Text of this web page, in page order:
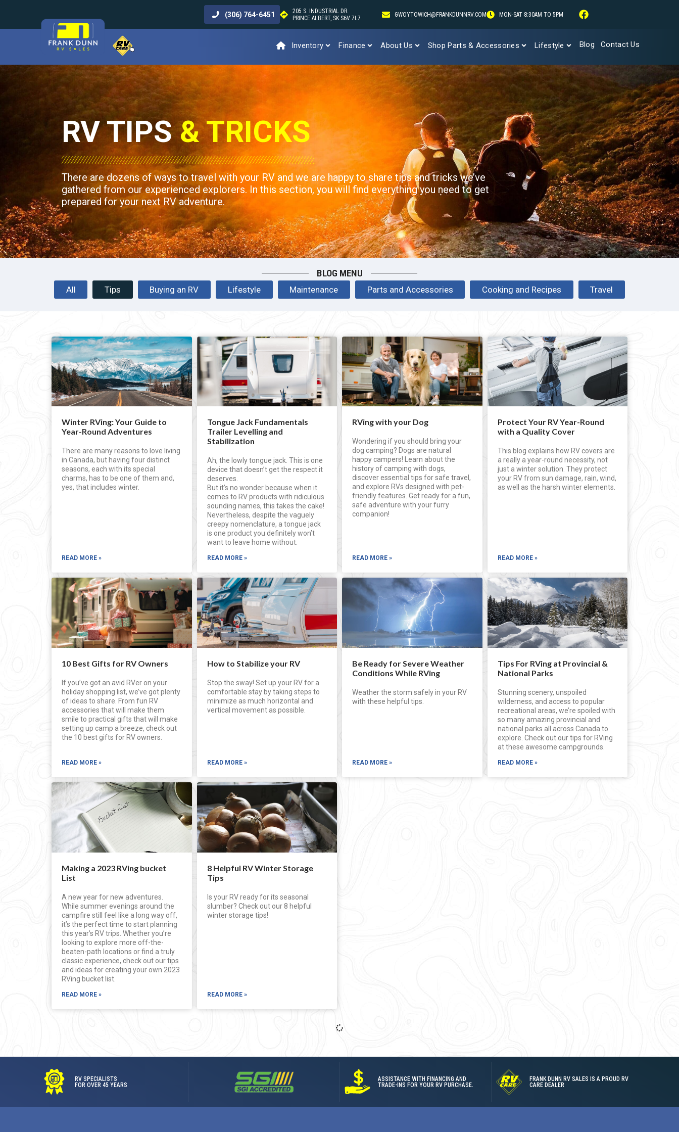
(306) 764-6451
205 S. INDUSTRIAL DR.
PRINCE ALBERT, SK S6V 7L7
GWOYTOWICH@FRANKDUNNRV.COM MON-SAT 8:30AM TO 5PM
Inventory Finance About Us Shop Parts & Accessories Lifestyle Blog Contact Us
RV TIPS& TRICKS
There are dozens of ways to travel with your RV and we are happy to share tips and tricks we’ve
gathered from our experienced explorers. In this section, you will find everything you need to get
prepared for your next RV adventure.
BLOG MENU
All Tips Buying an RV Lifestyle Maintenance Parts and Accessories Cooking and Recipes Travel
Winter RVing: Your Guide to
Year-Round Adventures
There are many reasons to love living
in Canada, but having four distinct
seasons, each with its special
charms, has to be one of them and,
yes, that includes winter.
READ MORE »
Tongue Jack Fundamentals
Trailer Levelling and
Stabilization
Ah, the lowly tongue jack. This is one
device that doesn’t get the respect it
deserves.
But it’s no wonder because when it
comes to RV products with ridiculous
sounding names, this takes the cake!
Nevertheless, despite the vaguely
creepy nomenclature, a tongue jack
is one product you definitely won’t
want to leave home without.
READ MORE »
RVing with your Dog
Wondering if you should bring your
dog camping? Dogs are natural
happy campers! Learn about the
history of camping with dogs,
discover essential tips for safe travel,
and explore RVs designed with pet-
friendly features. Get ready for a fun,
safe adventure with your furry
companion!
READ MORE »
Protect Your RV Year-Round
with a Quality Cover
This blog explains how RV covers are
a really a year-round necessity, not
just a winter solution. They protect
your RV from sun damage, rain, wind,
as well as the harsh winter elements.
READ MORE »
10 Best Gifts for RV Owners
If you’ve got an avid RVer on your
holiday shopping list, we’ve got plenty
of ideas to share. From fun RV
accessories that will make them
smile to practical gifts that will make
setting up camp a breeze, check out
the 10 best gifts for RV owners.
READ MORE »
How to Stabilize your RV
Stop the sway! Set up your RV for a
comfortable stay by taking steps to
minimize as much horizontal and
vertical movement as possible.
READ MORE »
Be Ready for Severe Weather
Conditions While RVing
Weather the storm safely in your RV
with these helpful tips.
READ MORE »
Tips For RVing at Provincial &
National Parks
Stunning scenery, unspoiled
wilderness, and access to popular
recreational areas, we’re spoiled with
so many amazing provincial and
national parks all across Canada to
explore. Check out our tips for RVing
at these awesome campgrounds.
READ MORE »
Making a 2023 RVing bucket
List
A new year for new adventures.
While summer evenings around the
campfire still feel like a long way off,
it’s the perfect time to start planning
this year’s RV trips. Whether you’re
looking to explore more off-the-
beaten-path locations or find a truly
classic experience, check out our tips
and ideas for creating your own 2023
RVing bucket list.
READ MORE »
8 Helpful RV Winter Storage
Tips
Is your RV ready for its seasonal
slumber? Check out our 8 helpful
winter storage tips!
READ MORE »
RV SPECIALISTS
FOR OVER 45 YEARS
ASSISTANCE WITH FINANCING AND
TRADE-INS FOR YOUR RV PURCHASE.
FRANK DUNN RV SALES IS A PROUD RV
CARE DEALER